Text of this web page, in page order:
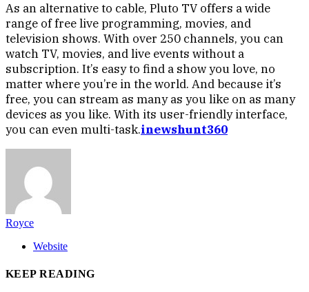
As an alternative to cable, Pluto TV offers a wide
range of free live programming, movies, and
television shows. With over 250 channels, you can
watch TV, movies, and live events without a
subscription. It’s easy to find a show you love, no
matter where you’re in the world. And because it’s
free, you can stream as many as you like on as many
devices as you like. With its user-friendly interface,
you can even multi-task.inewshunt360
Royce
Website
KEEP READING